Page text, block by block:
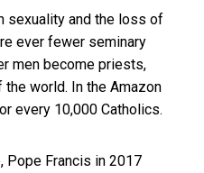
sexuality and the loss of
ever fewer seminary
men become priests,
the world. In the Amazon
every 10,000 Catholics.
Pope Francis in 2017